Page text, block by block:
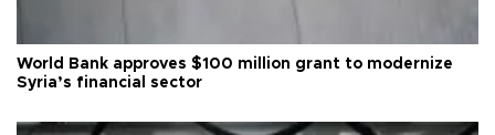
World Bank approves $100 million grant to modernize
Syria’s financial sector